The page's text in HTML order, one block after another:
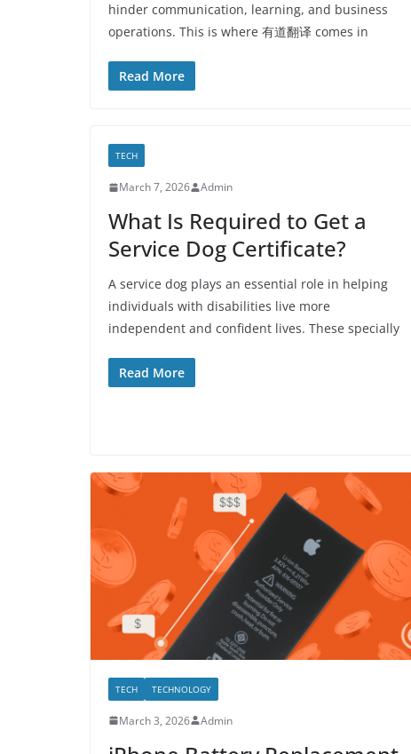
hinder communication, learning, and business
operations. This is where 有道翻译 comes in
Read More
TECH
March 7, 2026 Admin
What Is Required to Get a
Service Dog Certificate?
A service dog plays an essential role in helping
individuals with disabilities live more
independent and confident lives. These specially
Read More
TECH TECHNOLOGY
March 3, 2026 Admin